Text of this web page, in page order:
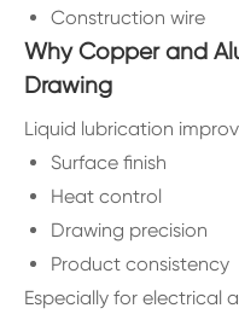
Construction wire
Why Copper and
Drawing
Liquid lubrication
Surface finish
Heat control
Drawing precision
Product consistency
Especially for electrical